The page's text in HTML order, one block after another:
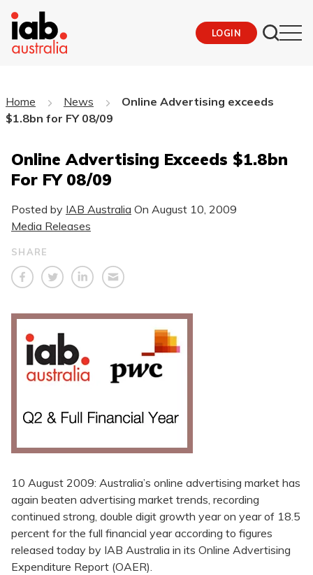
LOGIN
Home News
Online Advertising exceeds
$1.8bn for FY 08/09
Online Advertising Exceeds $1.8bn
For FY 08/09
Posted by IAB Australia On August 10, 2009
Media Releases
SHARE
10 August 2009: Australia’s online advertising market has
again beaten advertising market trends, recording
continued strong, double digit growth year on year of 18.5
percent for the full financial year according to figures
released today by IAB Australia in its Online Advertising
Expenditure Report (OAER).